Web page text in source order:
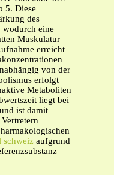
5. Diese
des
wodurch eine
Muskulatur
erreicht
von der
erfolgt
Metaboliten
liegt bei
ist damit
schweiz aufgrund